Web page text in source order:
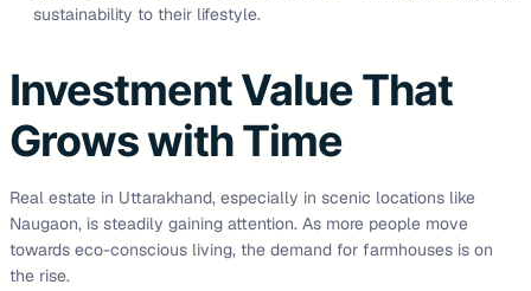
sustainability to their lifestyle.
Investment Value That
Grows with Time
Real estate in Uttarakhand, especially in scenic locations like
Naugaon, is steadily gaining attention. As more people move
towards eco-conscious living, the demand for farmhouses is on
the rise.